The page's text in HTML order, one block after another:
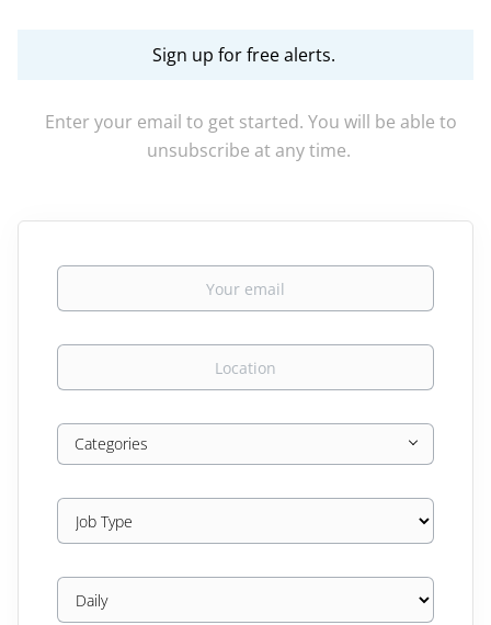
Sign up for free alerts.
Enter your email to get started. You will be able to
unsubscribe at any time.
Your email
Location
Categories